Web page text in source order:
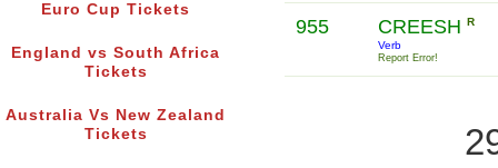
Euro Cup Tickets
England vs South Africa
Tickets
Australia Vs New Zealand
Tickets
955 CREESH R
Verb
Report Error!